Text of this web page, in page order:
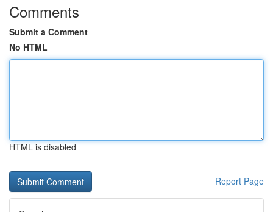
Comments
Submit a Comment
No HTML
HTML is disabled
Report Page